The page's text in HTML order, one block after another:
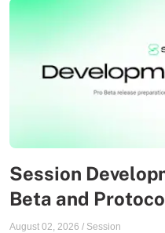
Session
Beta and
August 02, 2026 / Session